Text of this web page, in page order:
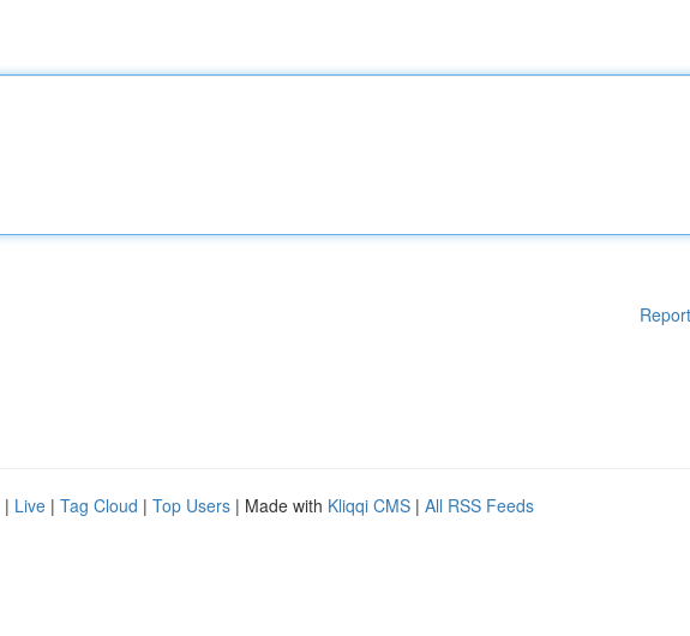
| Live | Tag Cloud | Top Users | Made with Kliqqi CMS | All RSS Feeds